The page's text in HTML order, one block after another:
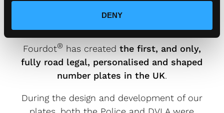
DENY
LEGAL.
Fourdot® has created the first, and only,
fully road legal, personalised and shaped
number plates in the UK.
During the design and development of our